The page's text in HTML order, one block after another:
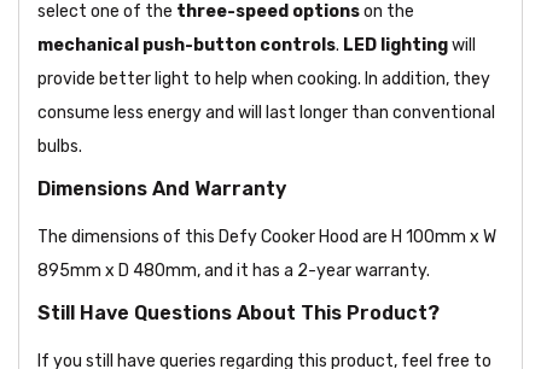
select one of the three-speed optionson the
mechanical push-button controls. LED lightingwill
provide better light to help when cooking. In addition, they
consume less energy and will last longer than conventional
bulbs.
Dimensions And Warranty
The dimensions of this Defy Cooker Hood are H 100mm x W
895mm x D 480mm, and it has a 2-year warranty.
Still Have Questions About This Product?
If you still have queries regarding this product, feel free to